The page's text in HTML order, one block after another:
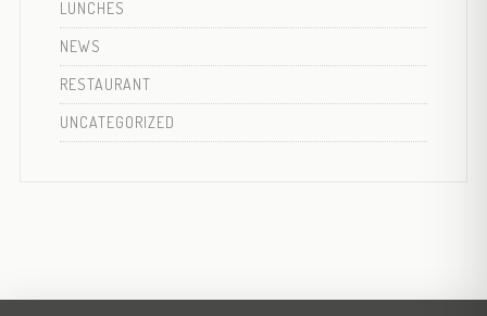
LUNCHES
NEWS
RESTAURANT
UNCATEGORIZED